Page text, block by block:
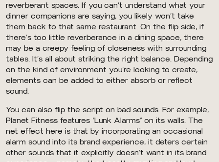
reverberant spaces. If you can’t understand what your
dinner companions are saying, you likely won’t take
them back to that same restaurant. On the flip side, if
there’s too little reverberance in a dining space, there
may be a creepy feeling of closeness with surrounding
tables. It’s all about striking the right balance. Depending
on the kind of environment you’re looking to create,
elements can be added to either absorb or reflect
sound.
You can also flip the script on bad sounds. For example,
Planet Fitness features “Lunk Alarms” on its walls. The
net effect here is that by incorporating an occasional
alarm sound into its brand experience, it deters certain
other sounds that it explicitly doesn’t want in its brand